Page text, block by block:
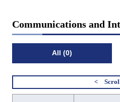
Communications and
All (0)